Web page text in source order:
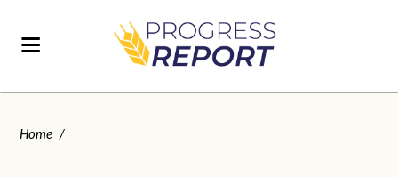
Home /